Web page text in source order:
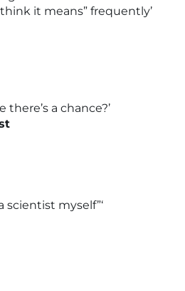
it means” frequently’
there’s a chance?’
scientist myself”‘